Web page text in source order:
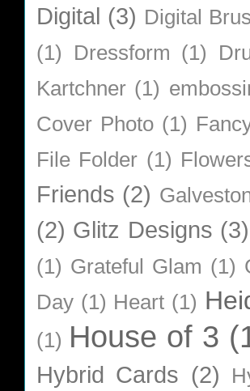
Digital (3) Digital
(1)
Dressform (1)
Kartchner (1)
Cover Photo (1)
File Folder (1)
Friends (2)
(2) Glitz Designs (3)
(1) Grateful Glam (1)
Day (1) Heart (1)
(1) House of 3
Hybrid Cards (2)